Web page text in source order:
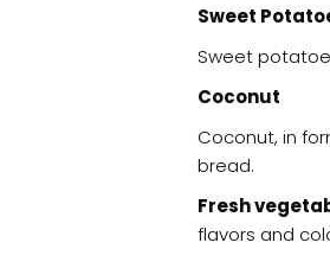
Sweet
Sweet
Coconut
Coconut, in
bread.
Fresh
flavors and